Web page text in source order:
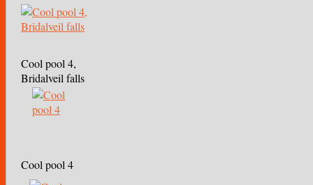
Cool pool 4,
Bridalveil falls
Cool pool 4